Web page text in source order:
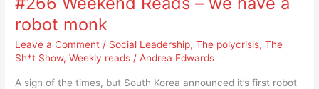
robot monk
Leave a Comment / Social Leadership,The polycrisis,The
Sh*t Show,Weekly reads /Andrea Edwards
A sign of the times, but South Korea announced it’s first robot